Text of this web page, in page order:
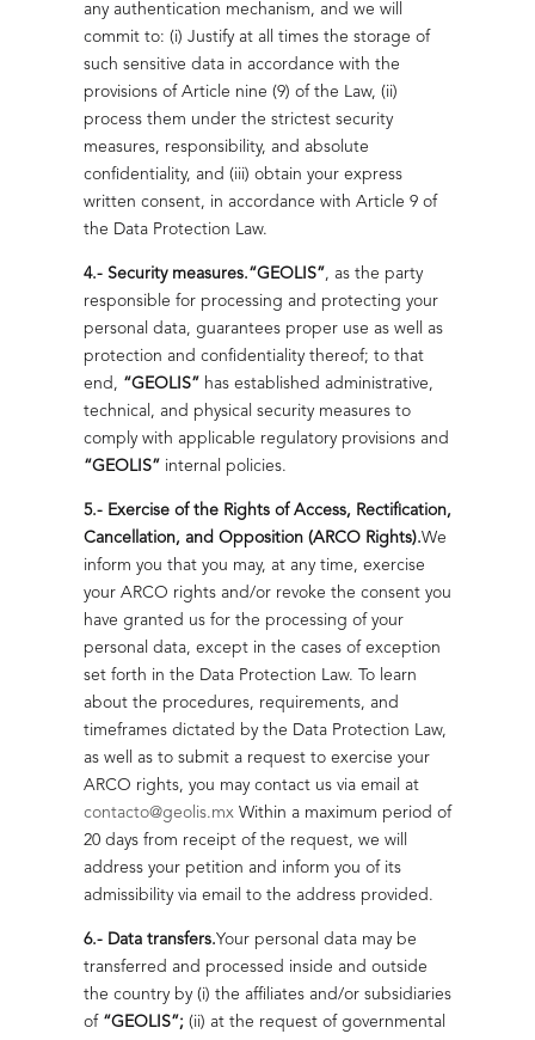
BESS: Backup
with Purpose
Ensure uninterrupted operations with
certified and customizable
battery systems.
Read more
Positive Impact That Leaves a Mark
We work alongside communities to create lasting
opportunities with a positive environmental impact.
Read more
any authentication mechanism, and we will
commit to: (i) Justify at all times the storage of
such sensitive data in accordance with the
provisions of Article nine (9) of the Law, (ii)
process them under the strictest security
measures, responsibility, and absolute
confidentiality, and (iii) obtain your express
written consent, in accordance with Article 9 of
the Data Protection Law.
4.- Security measures.“GEOLIS”, as the party
responsible for processing and protecting your
personal data, guarantees proper use as well as
protection and confidentiality thereof; to that
end, “GEOLIS” has established administrative,
technical, and physical security measures to
comply with applicable regulatory provisions and
“GEOLIS” internal policies.
5.- Exercise of the Rights of Access, Rectification,
Cancellation, and Opposition (ARCO Rights).We
inform you that you may, at any time, exercise
your ARCO rights and/or revoke the consent you
have granted us for the processing of your
personal data, except in the cases of exception
set forth in the Data Protection Law. To learn
about the procedures, requirements, and
timeframes dictated by the Data Protection Law,
as well as to submit a request to exercise your
ARCO rights, you may contact us via email at
contacto@geolis.mx Within a maximum period of
20 days from receipt of the request, we will
address your petition and inform you of its
admissibility via email to the address provided.
6.- Data transfers.Your personal data may be
transferred and processed inside and outside
the country by (i) the affiliates and/or subsidiaries
of “GEOLIS”; (ii) at the request of governmental